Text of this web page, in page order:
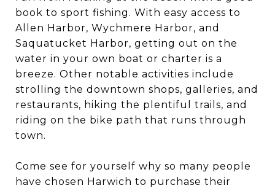
book to sport fishing. With easy access to
Allen Harbor, Wychmere Harbor, and
Saquatucket Harbor, getting out on the
water in your own boat or charter is a
breeze. Other notable activities include
strolling the downtown shops, galleries, and
restaurants, hiking the plentiful trails, and
riding on the bike path that runs through
town.
Come see for yourself why so many people
have chosen Harwich to purchase their